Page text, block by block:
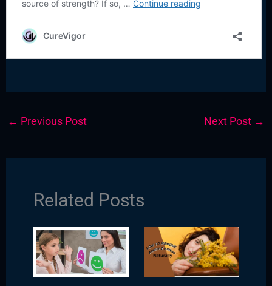
← Previous Post Next Post →
Related Posts